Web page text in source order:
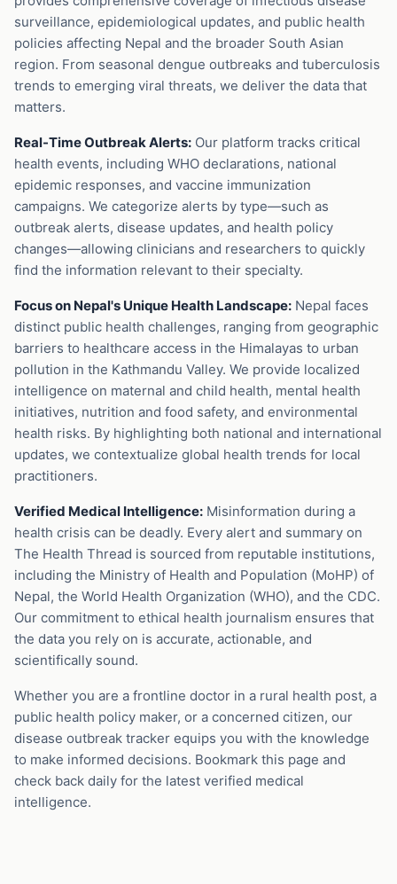
surveillance, epidemiological updates, and public health
policies affecting Nepal and the broader South Asian
region. From seasonal dengue outbreaks and tuberculosis
trends to emerging viral threats, we deliver the data that
matters.
Real-Time Outbreak Alerts: Our platform tracks critical
health events, including WHO declarations, national
epidemic responses, and vaccine immunization
campaigns. We categorize alerts by type—such as
outbreak alerts, disease updates, and health policy
changes—allowing clinicians and researchers to quickly
find the information relevant to their specialty.
Focus on Nepal's Unique Health Landscape: Nepal faces
distinct public health challenges, ranging from geographic
barriers to healthcare access in the Himalayas to urban
pollution in the Kathmandu Valley. We provide localized
intelligence on maternal and child health, mental health
initiatives, nutrition and food safety, and environmental
health risks. By highlighting both national and international
updates, we contextualize global health trends for local
practitioners.
Verified Medical Intelligence: Misinformation during a
health crisis can be deadly. Every alert and summary on
The Health Thread is sourced from reputable institutions,
including the Ministry of Health and Population (MoHP) of
Nepal, the World Health Organization (WHO), and the CDC.
Our commitment to ethical health journalism ensures that
the data you rely on is accurate, actionable, and
scientifically sound.
Whether you are a frontline doctor in a rural health post, a
public health policy maker, or a concerned citizen, our
disease outbreak tracker equips you with the knowledge
to make informed decisions. Bookmark this page and
check back daily for the latest verified medical
intelligence.